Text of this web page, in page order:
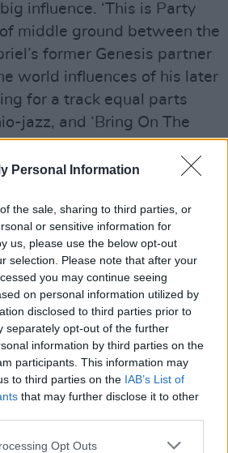
Personal Information
the sale, sharing to third parties, or
or sensitive information for
us, please use the below opt-out
selection. Please note that after your
you may continue seeing
on personal information utilized by
disclosed to third parties prior to
separately opt-out of the further
information by third parties on the
participants. This information may
to third parties on the IAB’s List of
that may further disclose it to other
Opt Outs
influence. ‘This is Party
middle ground between the
former Genesis partner
world influences of his later
for a track equal parts
jazz, and ‘Bring On The
are new lyrics from
a remaster of the original
Advertisement
the song on all major
including Spotify and
catchRated PGwhen it’s
this year.
Share This Article: